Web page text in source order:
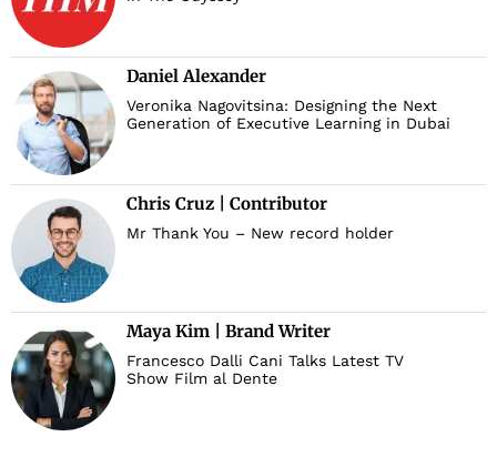
Daniel Alexander
Veronika Nagovitsina: Designing the Next
Generation of Executive Learning in Dubai
Chris Cruz | Contributor
Mr Thank You – New record holder
Maya Kim | Brand Writer
Francesco Dalli Cani Talks Latest TV
Show Film al Dente